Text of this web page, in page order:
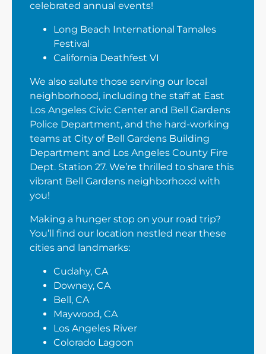
celebrated annual events!
Long Beach International Tamales
Festival
California Deathfest VI
We also salute those serving our local
neighborhood, including the staff at East
Los Angeles Civic Center and Bell Gardens
Police Department, and the hard-working
teams at City of Bell Gardens Building
Department and Los Angeles County Fire
Dept. Station 27. We’re thrilled to share this
vibrant Bell Gardens neighborhood with
you!
Making a hunger stop on your road trip?
You’ll find our location nestled near these
cities and landmarks:
Cudahy, CA
Downey, CA
Bell, CA
Maywood, CA
Los Angeles River
Colorado Lagoon